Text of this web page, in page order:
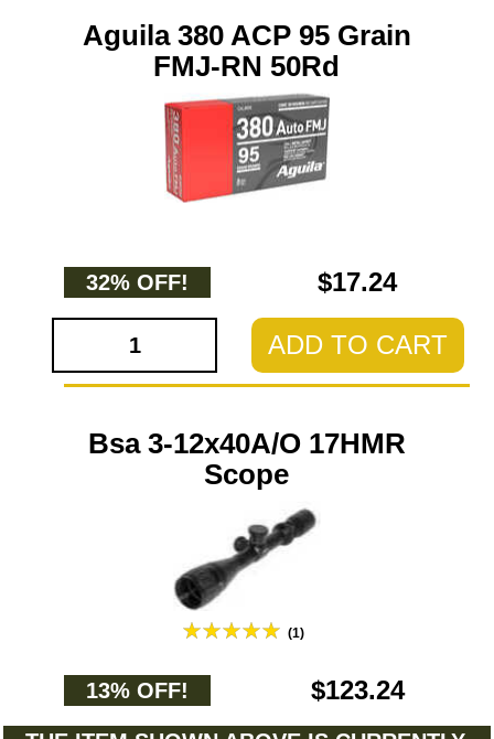
Aguila 380 ACP 95 Grain
FMJ-RN 50Rd
32% OFF! $17.24
ADD TO CART
Bsa 3-12x40A/O 17HMR
Scope
(1)
13% OFF! $123.24